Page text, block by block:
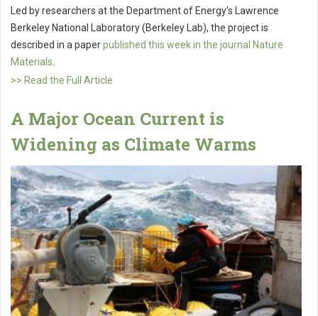
Led by researchers at the Department of Energy’s Lawrence
Berkeley National Laboratory (Berkeley Lab), the project is
described in a paperpublished this week in the journal Nature
Materials.
>> Read the Full Article
A Major Ocean Current is
Widening as Climate Warms